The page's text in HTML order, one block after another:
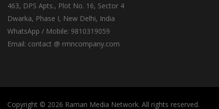
463, DPS Apts., Plot No. 16, Sector 4
Dwarka, Phase I, New Delhi, India
WhatsApp / Mobile: 9810319059
Email: contact @ rmncompany.com
Copyright © 2026 Raman Media Network. All rights reserved.